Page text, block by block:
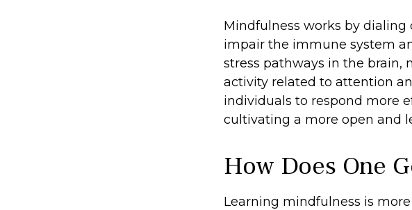
Mindfulness works by dialing
impair the immune system
stress pathways in the brain,
activity related to attention
individuals to respond more
cultivating a more open and
How Does One
Learning mindfulness is